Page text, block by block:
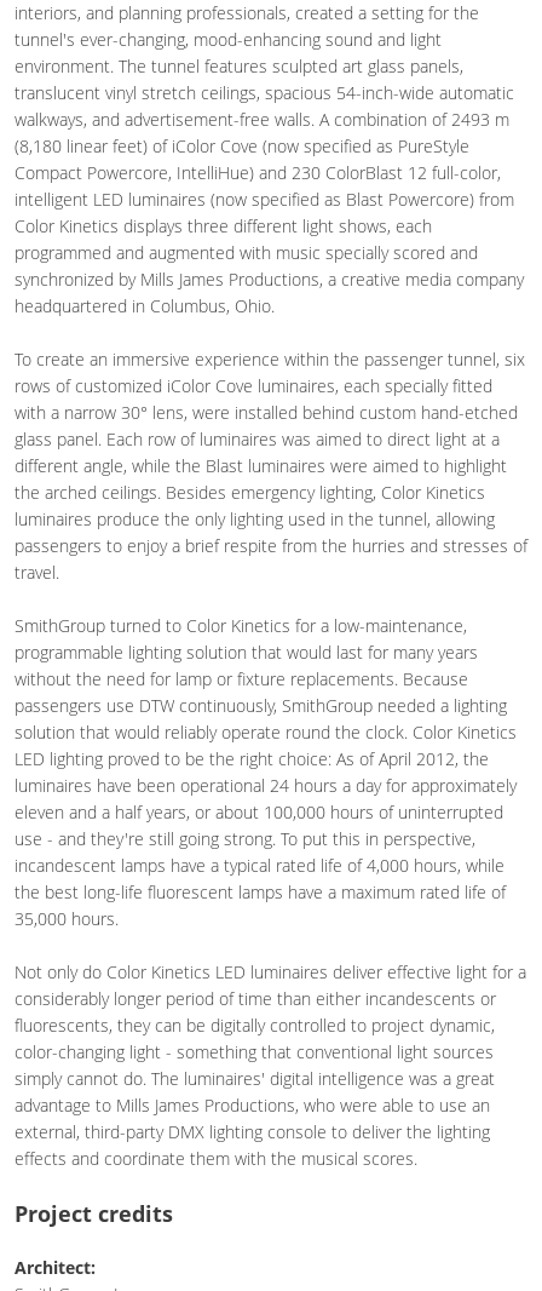
interiors, and planning professionals, created a setting for the
tunnel's ever-changing, mood-enhancing sound and light
environment. The tunnel features sculpted art glass panels,
translucent vinyl stretch ceilings, spacious 54-inch-wide automatic
walkways, and advertisement-free walls. A combination of 2493 m
(8,180 linear feet) of iColor Cove (now specified as PureStyle
Compact Powercore, IntelliHue) and 230 ColorBlast 12 full-color,
intelligent LED luminaires (now specified as Blast Powercore) from
Color Kinetics displays three different light shows, each
programmed and augmented with music specially scored and
synchronized by Mills James Productions, a creative media company
headquartered in Columbus, Ohio.
To create an immersive experience within the passenger tunnel, six
rows of customized iColor Cove luminaires, each specially fitted
with a narrow 30° lens, were installed behind custom hand-etched
glass panel. Each row of luminaires was aimed to direct light at a
different angle, while the Blast luminaires were aimed to highlight
the arched ceilings. Besides emergency lighting, Color Kinetics
luminaires produce the only lighting used in the tunnel, allowing
passengers to enjoy a brief respite from the hurries and stresses of
travel.
SmithGroup turned to Color Kinetics for a low-maintenance,
programmable lighting solution that would last for many years
without the need for lamp or fixture replacements. Because
passengers use DTW continuously, SmithGroup needed a lighting
solution that would reliably operate round the clock. Color Kinetics
LED lighting proved to be the right choice: As of April 2012, the
luminaires have been operational 24 hours a day for approximately
eleven and a half years, or about 100,000 hours of uninterrupted
use - and they're still going strong. To put this in perspective,
incandescent lamps have a typical rated life of 4,000 hours, while
the best long-life fluorescent lamps have a maximum rated life of
35,000 hours.
Not only do Color Kinetics LED luminaires deliver effective light for a
considerably longer period of time than either incandescents or
fluorescents, they can be digitally controlled to project dynamic,
color-changing light - something that conventional light sources
simply cannot do. The luminaires' digital intelligence was a great
advantage to Mills James Productions, who were able to use an
external, third-party DMX lighting console to deliver the lighting
effects and coordinate them with the musical scores.
Project credits
Architect: